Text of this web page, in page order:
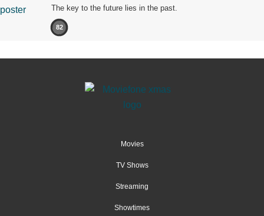
The key to the future lies in the past.
82
Movies
TV Shows
Streaming
Showtimes